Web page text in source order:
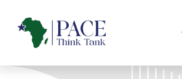
content